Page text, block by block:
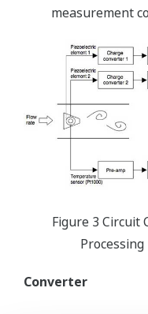
measurement
Figure 3 Circuit
Converter